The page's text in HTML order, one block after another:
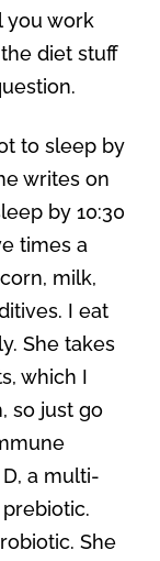
you work
diet stuff
to sleep by
writes on
by 10:30
times a
milk,
I eat
She takes
which I
so just go
a multi-
She